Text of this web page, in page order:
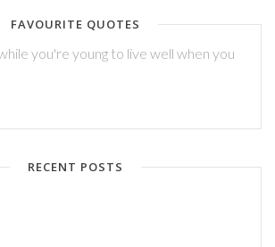
FAVOURITE QUOTES
you're young to live well when you
RECENT POSTS